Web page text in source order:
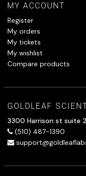
MY ACCOUNT
Register
My orders
My tickets
My wishlist
Compare products
GOLDLEAF
3300 Harrison st suite
(510) 487-1390